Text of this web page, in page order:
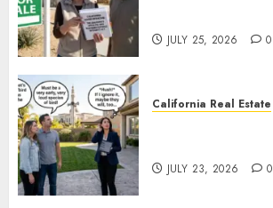
JULY 25, 2026 0
California Real Estate
JULY 23, 2026 0